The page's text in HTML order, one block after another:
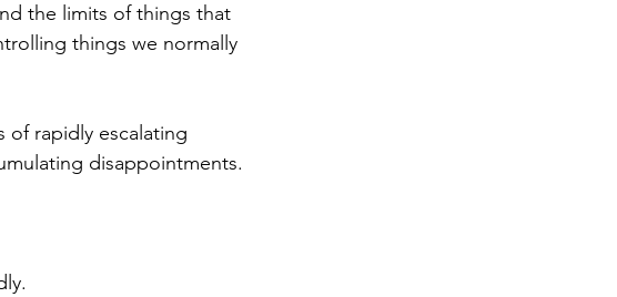
the limits of things that
things we normally
of rapidly escalating
disappointments.